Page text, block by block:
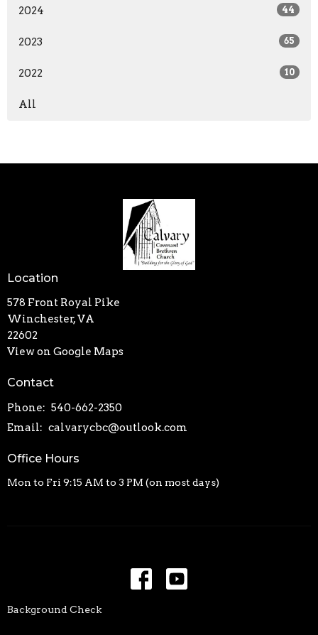
2024 44
2023 65
2022 10
All
Location
578 Front Royal Pike
Winchester, VA
22602
View on Google Maps
Contact
Phone: 540-662-2350
Email: calvarycbc@outlook.com
Office Hours
Mon to Fri 9:15 AM to 3 PM (on most days)
Background Check